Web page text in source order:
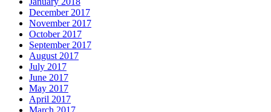
December 2017
November 2017
October 2017
September 2017
August 2017
July 2017
June 2017
May 2017
April 2017
March 2017